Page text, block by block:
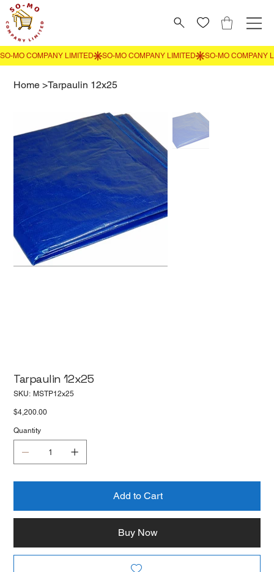
Home >Tarpaulin 12x25
Tarpaulin 12x25
SKU: SKU
MSTP12x25
Price
$4,200.00
Quantity
Add to Cart
Buy Now